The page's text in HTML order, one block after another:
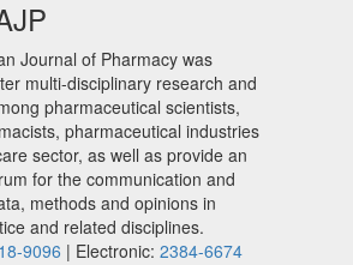
Journal of Pharmacy was
multi-disciplinary research and
pharmaceutical scientists,
pharmaceutical industries
sector, as well as provide an
for the communication and
methods and opinions in
and related disciplines.
9096 | Electronic: 2384-6674